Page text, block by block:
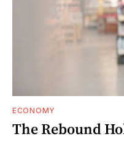
ECONOMY
The Rebound